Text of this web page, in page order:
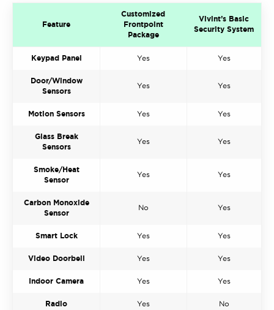
Feature
Customized
Frontpoint
Package
Vivint’s Basic
Security System
Keypad Panel Yes Yes
Door/Window
Sensors
Yes Yes
Motion Sensors Yes Yes
Glass Break
Sensors
Yes Yes
Smoke/Heat
Sensor
Yes Yes
Carbon Monoxide
Sensor
No Yes
Smart Lock Yes Yes
Video Doorbell Yes Yes
Indoor Camera Yes Yes
Radio Yes No